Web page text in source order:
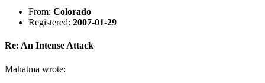
From: Colorado
Registered: 2007-01-29
Re: An Intense Attack
Mahatma wrote: